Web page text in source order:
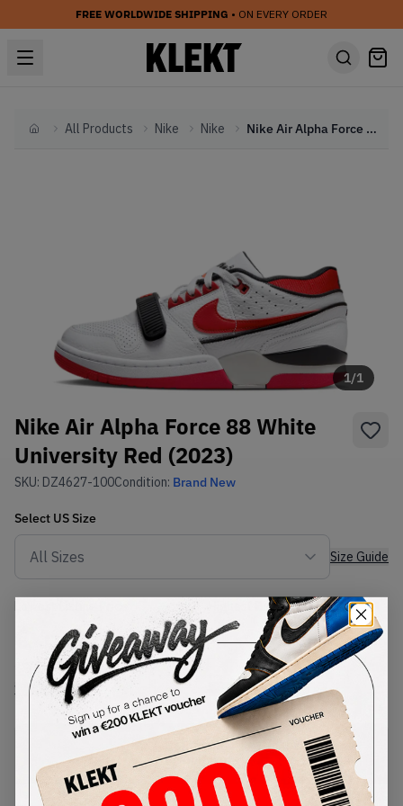
FREE WORLDWIDE SHIPPING • ON EVERY ORDER
HomeAll Products Nike Nike Nike Air Alpha Force 88 White University Red (2023)
1/1
Nike Air Alpha Force 88 White
University Red (2023)
SKU: DZ4627-100Condition: Brand New
Select US Size
Size Guide
109
(US 11.5)
View all listings
Highest Bid
-
View all bids
DESCRIPTION
SHIPPING
INFORMATION
AUTHENTICATION
PROCESS